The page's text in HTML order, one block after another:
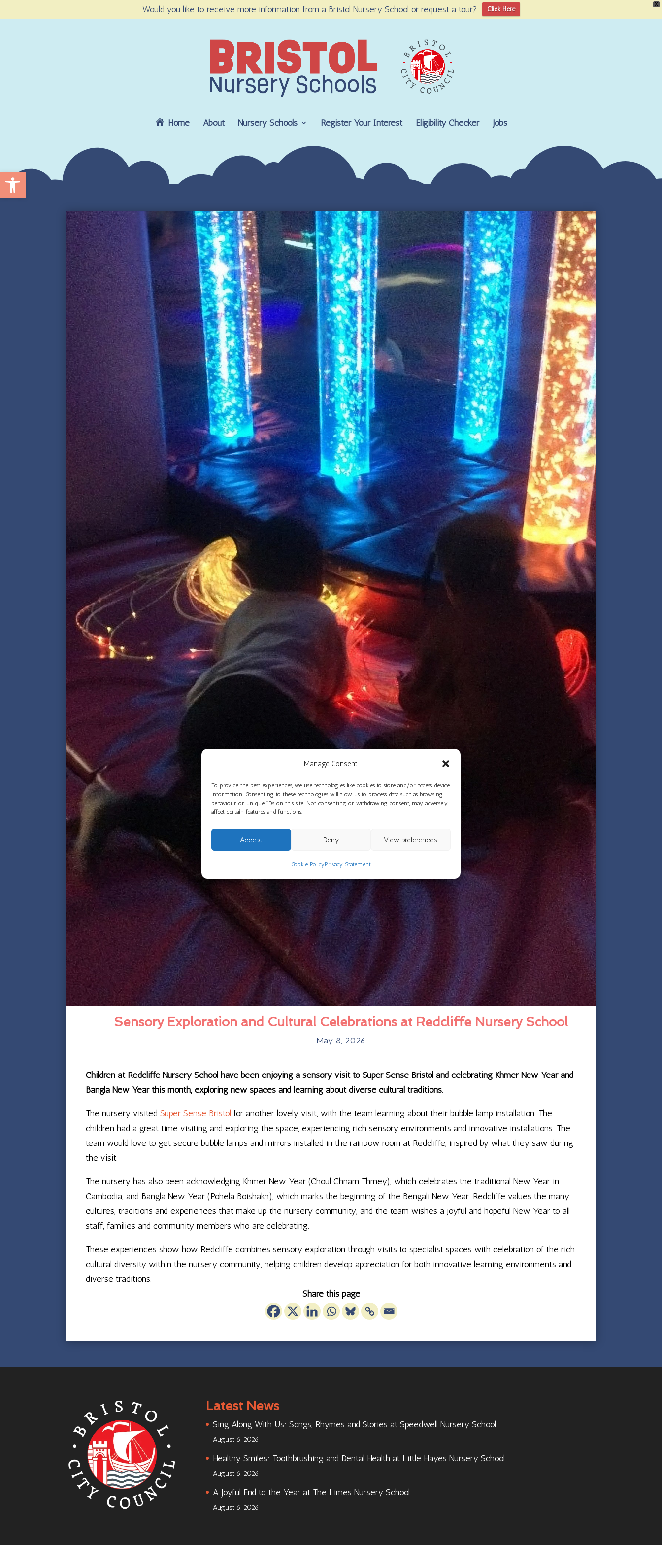
Open toolbar
X
Would you like to receive more information from a Bristol Nursery School or request a tour? Click Here
Manage Consent
To provide the best experiences, we use technologies like cookies to store and/or access device
information. Consenting to these technologies will allow us to process data such as browsing
behaviour or unique IDs on this site. Not consenting or withdrawing consent, may adversely
affect certain features and functions.
Accept Deny View preferences
Cookie PolicyPrivacy Statement
Home About Nursery Schools Register Your Interest Eligibility Checker Jobs
Sensory Exploration and Cultural Celebrations at Redcliffe Nursery School
May 8, 2026
Children at Redcliffe Nursery School have been enjoying a sensory visit to Super Sense Bristol and celebrating Khmer New Year and
Bangla New Year this month, exploring new spaces and learning about diverse cultural traditions.
The nursery visitedSuper Sense Bristol for another lovely visit, with the team learning about their bubble lamp installation. The
children had a great time visiting and exploring the space, experiencing rich sensory environments and innovative installations. The
team would love to get secure bubble lamps and mirrors installed in the rainbow room at Redcliffe, inspired by what they saw during
the visit.
The nursery has also been acknowledging Khmer New Year (Choul Chnam Thmey), which celebrates the traditional New Year in
Cambodia, and Bangla New Year (Pohela Boishakh), which marks the beginning of the Bengali New Year. Redcliffe values the many
cultures, traditions and experiences that make up the nursery community, and the team wishes a joyful and hopeful New Year to all
staff, families and community members who are celebrating.
These experiences show how Redcliffe combines sensory exploration through visits to specialist spaces with celebration of the rich
cultural diversity within the nursery community, helping children develop appreciation for both innovative learning environments and
diverse traditions.
Share this page
Latest News
Sing Along With Us: Songs, Rhymes and Stories at Speedwell Nursery School
August 6, 2026
Healthy Smiles: Toothbrushing and Dental Health at Little Hayes Nursery School
August 6, 2026
A Joyful End to the Year at The Limes Nursery School
August 6, 2026